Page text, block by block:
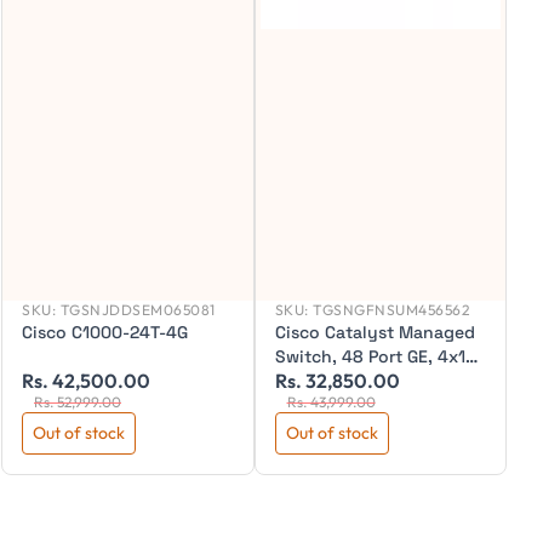
SKU: TGSNJDDSEM065081
Cisco C1000-24T-4G
Rs. 42,500.00
Rs. 52,999.00
Out of stock
SKU: TGSNGFNSUM456562
Cisco Catalyst Managed
Switch, 48 Port GE, 4x1GE
SFP, C1300-48T-4G
Rs. 32,850.00
Rs. 43,999.00
Out of stock